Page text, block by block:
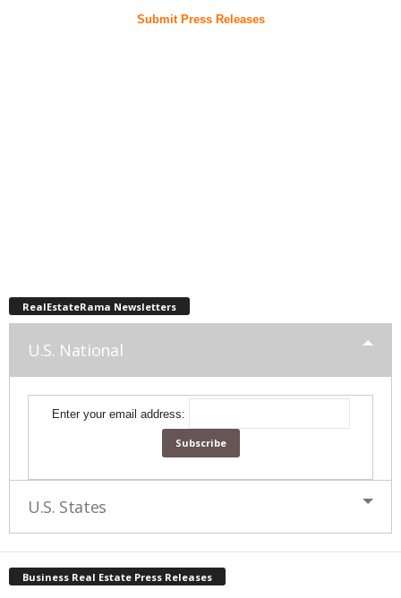
Submit Press Releases
RealEstateRama Newsletters
U.S. National
Enter your email address:
U.S. States
Business Real Estate Press Releases